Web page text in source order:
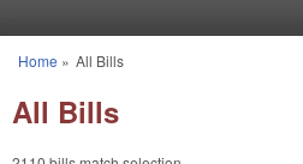
You are here
Home » All Bills
All Bills